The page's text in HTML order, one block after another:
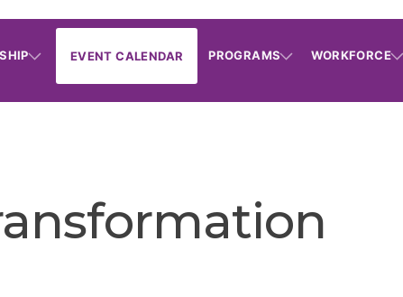
EVENT CALENDAR PROGRAMS WORKFORCE